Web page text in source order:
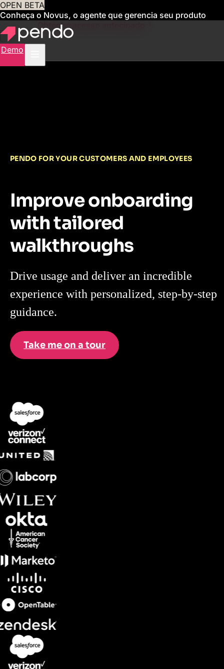
OPEN BETA
Conheça o Novus, o agente que gerencia seu produto
para você Obtenha acesso antecipado
Demo
PENDO FOR YOUR CUSTOMERS AND EMPLOYEES
Improve onboarding
with tailored
walkthroughs
Drive usage and deliver an incredible
experience with personalized, step-by-step
guidance.
Take me on a tour